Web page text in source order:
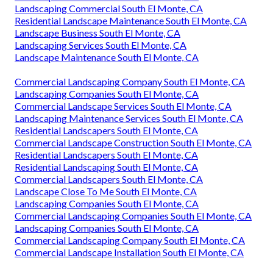
Landscaping Commercial South El Monte, CA
Residential Landscape Maintenance South El Monte, CA
Landscape Business South El Monte, CA
Landscaping Services South El Monte, CA
Landscape Maintenance South El Monte, CA
Commercial Landscaping Company South El Monte, CA
Landscaping Companies South El Monte, CA
Commercial Landscape Services South El Monte, CA
Landscaping Maintenance Services South El Monte, CA
Residential Landscapers South El Monte, CA
Commercial Landscape Construction South El Monte, CA
Residential Landscapers South El Monte, CA
Residential Landscaping South El Monte, CA
Commercial Landscapers South El Monte, CA
Landscape Close To Me South El Monte, CA
Landscaping Companies South El Monte, CA
Commercial Landscaping Companies South El Monte, CA
Landscaping Companies South El Monte, CA
Commercial Landscaping Company South El Monte, CA
Commercial Landscape Installation South El Monte, CA